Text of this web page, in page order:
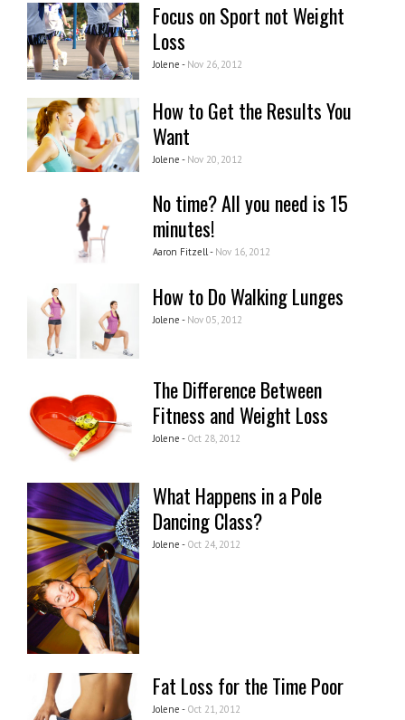
Focus on Sport not Weight
Loss
Jolene - Nov 26, 2012
How to Get the Results You
Want
Jolene - Nov 20, 2012
No time? All you need is 15
minutes!
Aaron Fitzell - Nov 16, 2012
How to Do Walking Lunges
Jolene - Nov 05, 2012
The Difference Between
Fitness and Weight Loss
Jolene - Oct 28, 2012
What Happens in a Pole
Dancing Class?
Jolene - Oct 24, 2012
Fat Loss for the Time Poor
Jolene - Oct 21, 2012